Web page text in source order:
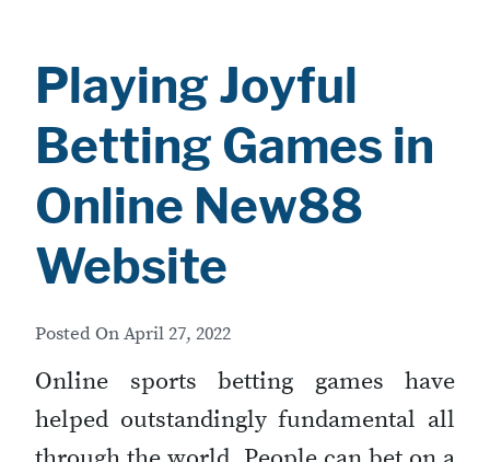
Playing Joyful
Betting Games in
Online New88
Website
Posted OnApril 27, 2022
Online sports betting games have
helped outstandingly fundamental all